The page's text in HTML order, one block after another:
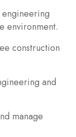
engineering
environment.
construction
and
manage